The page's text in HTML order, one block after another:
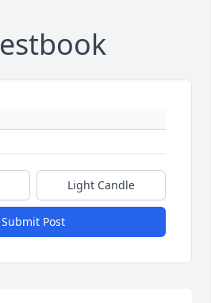
Light Candle
Submit Post